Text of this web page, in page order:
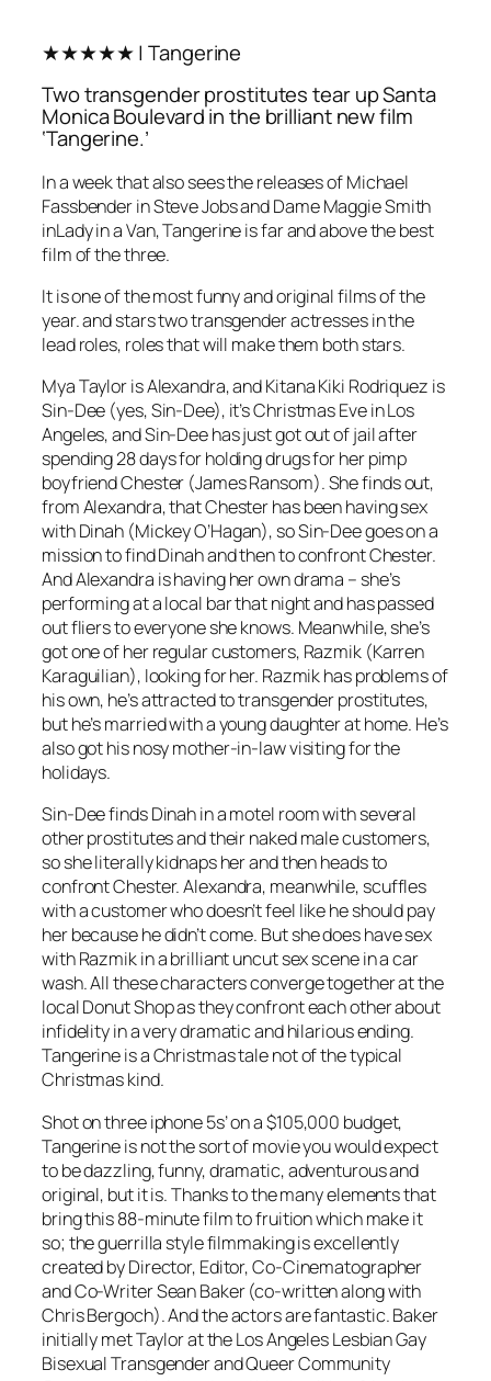
★★★★★ | Tangerine
Two transgender prostitutes tear up Santa
Monica Boulevard in the brilliant new film
‘Tangerine.’
In a week that also sees the releases of Michael
Fassbender in Steve Jobs and Dame Maggie Smith
inLady in a Van, Tangerine is far and above the best
film of the three.
It is one of the most funny and original films of the
year. and stars two transgender actresses in the
lead roles, roles that will make them both stars.
Mya Taylor is Alexandra, and Kitana Kiki Rodriquez is
Sin-Dee (yes, Sin-Dee), it’s Christmas Eve in Los
Angeles, and Sin-Dee has just got out of jail after
spending 28 days for holding drugs for her pimp
boyfriend Chester (James Ransom). She finds out,
from Alexandra, that Chester has been having sex
with Dinah (Mickey O’Hagan), so Sin-Dee goes on a
mission to find Dinah and then to confront Chester.
And Alexandra is having her own drama – she’s
performing at a local bar that night and has passed
out fliers to everyone she knows. Meanwhile, she’s
got one of her regular customers, Razmik (Karren
Karaguilian), looking for her. Razmik has problems of
his own, he’s attracted to transgender prostitutes,
but he’s married with a young daughter at home. He’s
also got his nosy mother-in-law visiting for the
holidays.
Sin-Dee finds Dinah in a motel room with several
other prostitutes and their naked male customers,
so she literally kidnaps her and then heads to
confront Chester. Alexandra, meanwhile, scuffles
with a customer who doesn’t feel like he should pay
her because he didn’t come. But she does have sex
with Razmik in a brilliant uncut sex scene in a car
wash. All these characters converge together at the
local Donut Shop as they confront each other about
infidelity in a very dramatic and hilarious ending.
Tangerine is a Christmas tale not of the typical
Christmas kind.
Shot on three iphone 5s’ on a $105,000 budget,
Tangerine is not the sort of movie you would expect
to be dazzling, funny, dramatic, adventurous and
original, but it is. Thanks to the many elements that
bring this 88-minute film to fruition which make it
so; the guerrilla style filmmaking is excellently
created by Director, Editor, Co-Cinematographer
and Co-Writer Sean Baker (co-written along with
Chris Bergoch). And the actors are fantastic. Baker
initially met Taylor at the Los Angeles Lesbian Gay
Bisexual Transgender and Queer Community